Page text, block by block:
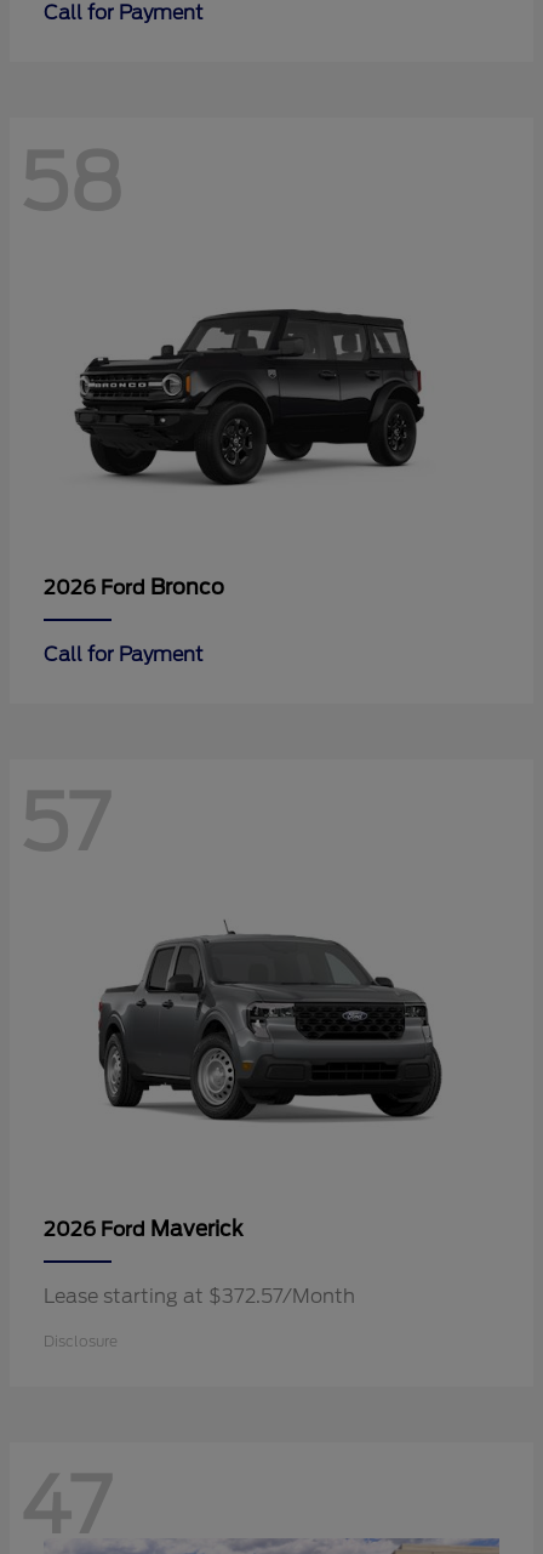
Call for Payment
58
2026 Ford Bronco
Call for Payment
57
2026 Ford Maverick
Lease starting at $372.57/Month
Disclosure
47